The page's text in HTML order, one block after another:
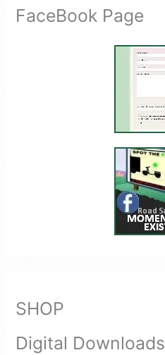
FaceBook Page
SHOP
Digital Downloads